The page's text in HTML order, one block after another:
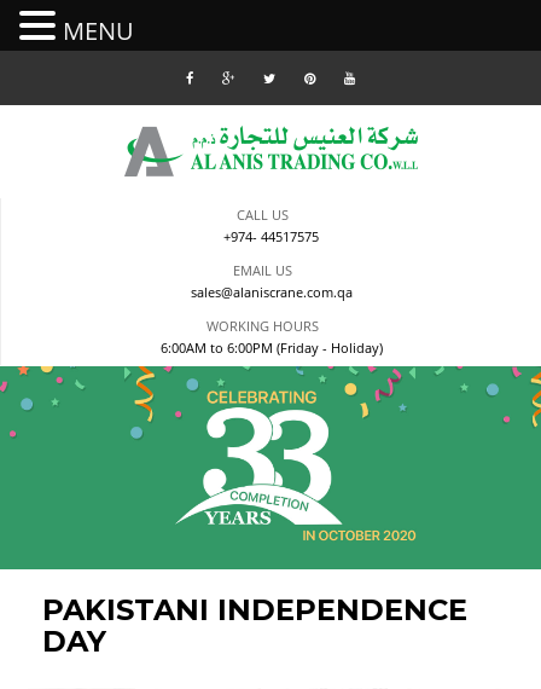
CALL US
+974- 44517575
EMAIL US
sales@alaniscrane.com.qa
WORKING HOURS
6:00AM to 6:00PM (Friday - Holiday)
PAKISTANI INDEPENDENCE
DAY
MENU